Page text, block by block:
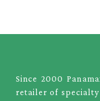
Since 2000
retailer of